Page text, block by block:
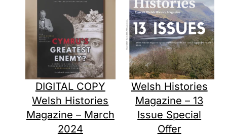
DIGITAL COPY
Welsh Histories
Magazine – March
2024
Welsh Histories
Magazine – 13
Issue Special
Offer